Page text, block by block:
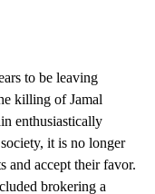
to be leaving
killing of Jamal
enthusiastically
it is no longer
and accept their favor.
brokering a